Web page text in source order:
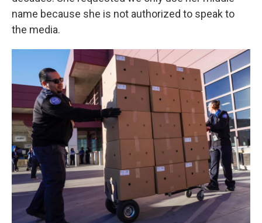
name because she is not authorized to speak to
the media.